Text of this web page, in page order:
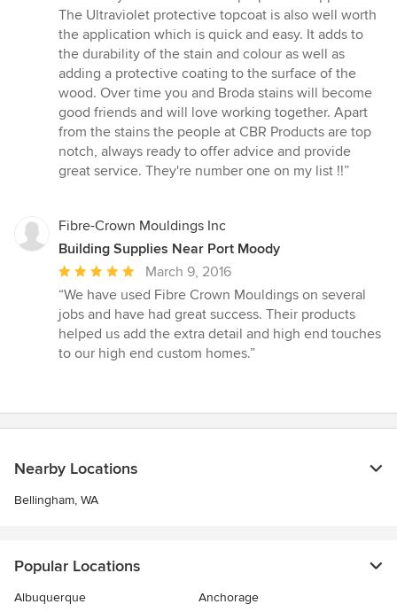
The Ultraviolet protective topcoat is also well worth
the application which is quick and easy. It adds to
the durability of the stain and colour as well as
adding a protective coating to the surface of the
wood. Over time you and Broda stains will become
good friends and will love working together. Apart
from the stains the people at CBR Products are top
notch, always ready to offer advice and provide
great service. They're number one on my list !!”
Fibre-Crown Mouldings Inc
Building Supplies Near Port Moody
Average
rating:
5
out
of
March 9, 2016
“We have used Fibre Crown Mouldings on several
jobs and have had great success. Their products
helped us add the extra detail and high end touches
to our high end custom homes.”
Nearby Locations
Bellingham, WA
Popular Locations
Albuquerque
Anchorage